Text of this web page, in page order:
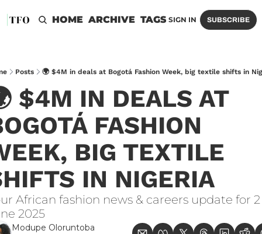
HOME ARCHIVE TAGS SIGN IN SUBSCRIBE
Posts 🌍 $4M in deals at Bogotá Fashion Week, big textile shifts in
$4M IN DEALS AT
FASHION
BIG TEXTILE
IN NIGERIA
African fashion news & careers update for 2
2025
Modupe Oloruntoba